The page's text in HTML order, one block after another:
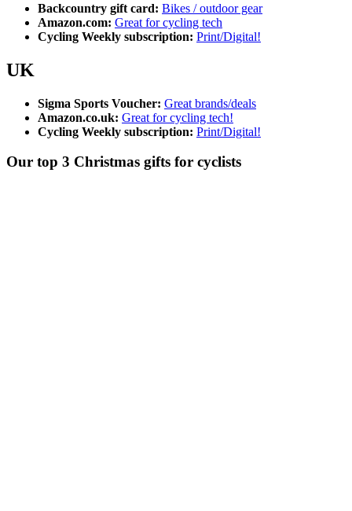
Backcountry gift card: Bikes / outdoor gear
Amazon.com: Great for cycling tech
Cycling Weekly subscription: Print/Digital!
UK
Sigma Sports Voucher: Great brands/deals
Amazon.co.uk: Great for cycling tech!
Cycling Weekly subscription: Print/Digital!
Our top 3 Christmas gifts for cyclists